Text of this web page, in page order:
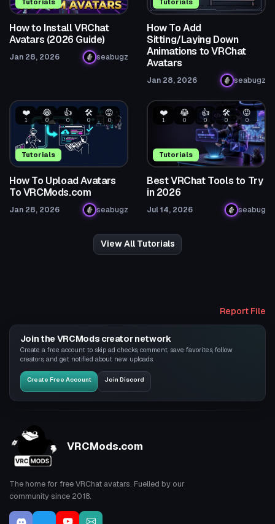
How to Install VRChat
Avatars (2026 Guide)
Jan 28, 2026 seabugz
How To Add
Sitting/Laying Down
Animations to VRChat
Avatars
Jan 28, 2026 seabugz
Tutorials
❤️
1
😂
0
👍
0
🛠️
0
😡
0
How To Upload Avatars
To VRCMods.com
Jan 28, 2026 seabugz
Tutorials
❤️
1
😂
0
👍
0
🛠️
0
😡
0
Best VRChat Tools to Try
in 2026
Jul 14, 2026 seabug
View All Tutorials
Report File
Join the VRCMods creator network
Create a free account to skip ad checks, comment, save favorites, follow
creators, and get notified about new uploads.
Create Free Account Join Discord
VRCMods.com
The home for free VRChat avatars. Fuelled by our
community since 2018.